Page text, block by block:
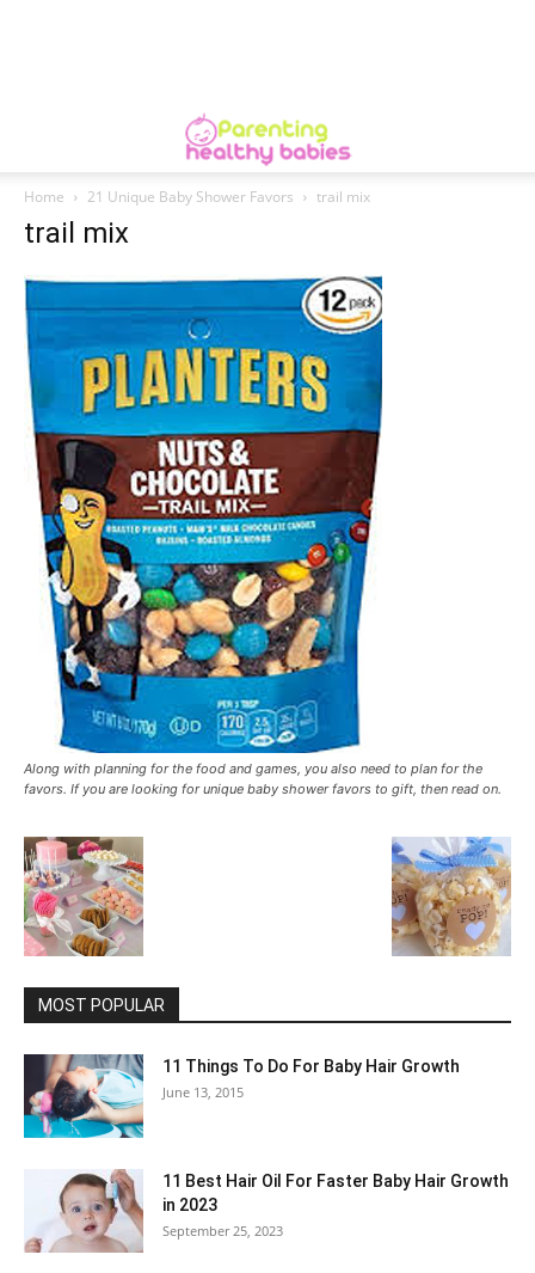
Home 21 Unique Baby Shower Favors trail mix
trail mix
Along with planning for the food and games, you also need to plan for the
favors. If you are looking for unique baby shower favors to gift, then read on.
MOST POPULAR
11 Things To Do For Baby Hair Growth
June 13, 2015
11 Best Hair Oil For Faster Baby Hair Growth
in 2023
September 25, 2023